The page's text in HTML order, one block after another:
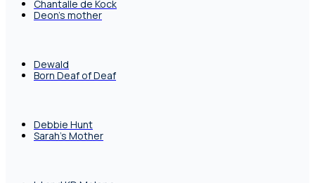
Chantalle de Kock
Deon's mother
Dewald
Born Deaf of Deaf
Debbie Hunt
Sarah's Mother